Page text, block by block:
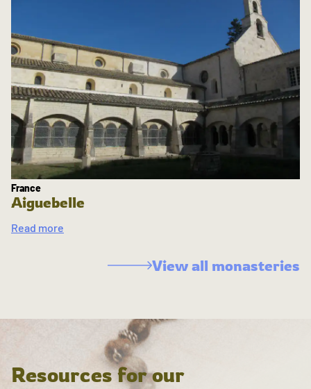
France
Aiguebelle
Read more
View all monasteries
Resources for our